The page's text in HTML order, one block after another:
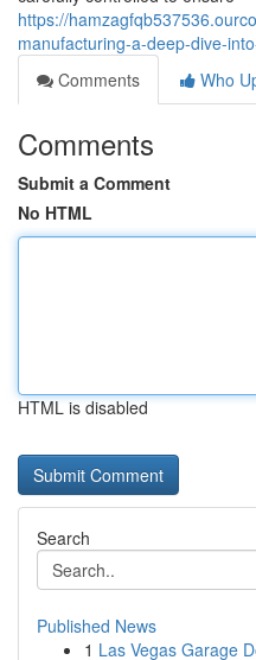
https://
manufacturing-a-deep-dive-
Comments
Who
Comments
Submit a Comment
No HTML
HTML is disabled
Search
Published News
1 Las Vegas Garage